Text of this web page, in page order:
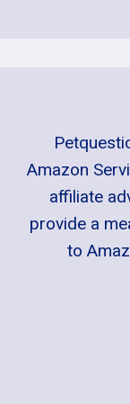
Amazon
affiliate
provide a
to